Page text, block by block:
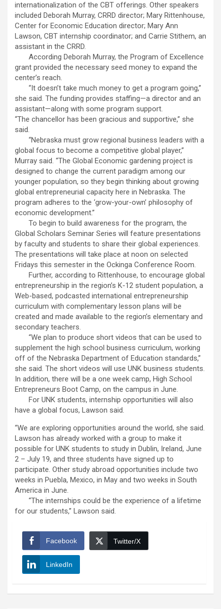
internationalization of the CBT offerings. Other speakers
included Deborah Murray, CRRD director; Mary Rittenhouse,
Center for Economic Education director; Mary Ann
Lawson, CBT internship coordinator; and Carrie Stithem, an
assistant in the CRRD.
According Deborah Murray, the Program of Excellence
grant provided the necessary seed money to expand the
center’s reach.
“It doesn’t take much money to get a program going,”
she said. The funding provides staffing—a director and an
assistant—along with some program support.
“The chancellor has been gracious and supportive,” she
said.
“Nebraska must grow regional business leaders with a
global focus to become a competitive global player,”
Murray said. “The Global Economic gardening project is
designed to change the current paradigm among our
younger population, so they begin thinking about growing
global entrepreneurial capacity here in Nebraska. The
program adheres to the ‘grow-your-own’ philosophy of
economic development.”
To begin to build awareness for the program, the
Global Scholars Seminar Series will feature presentations
by faculty and students to share their global experiences.
The presentations will take place at noon on selected
Fridays this semester in the Ockinga Conference Room.
Further, according to Rittenhouse, to encourage global
entrepreneurship in the region’s K-12 student population, a
Web-based, podcasted international entrepreneurship
curriculum with complementary lesson plans will be
created and made available to the region’s elementary and
secondary teachers.
“We plan to produce short videos that can be used to
supplement the high school business curriculum, working
off of the Nebraska Department of Education standards,”
she said. The short videos will use UNK business students.
In addition, there will be a one week camp, High School
Entrepreneurs Boot Camp, on the campus in June.
For UNK students, internship opportunities will also
have a global focus, Lawson said.
“We are exploring opportunities around the world, she said.
Lawson has already worked with a group to make it
possible for UNK students to study in Dublin, Ireland, June
2 – July 19, and three students have signed up to
participate. Other study abroad opportunities include two
weeks in Puebla, Mexico, in May and two weeks in South
America in June.
“The internships could be the experience of a lifetime
for our students,” Lawson said.
Facebook Twitter/X
LinkedIn